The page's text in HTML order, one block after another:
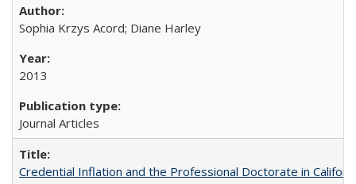
Sophia Krzys Acord; Diane Harley
2013
Journal Articles
Credential Inflation and the Professional Doctorate in